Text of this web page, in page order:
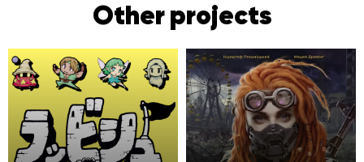
Other projects